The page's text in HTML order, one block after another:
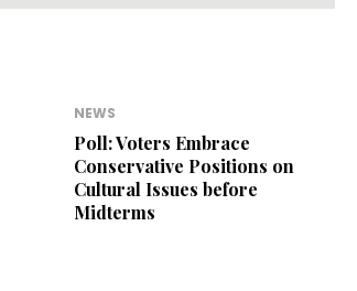
NEWS
Poll: Voters Embrace
Conservative Positions on
Cultural Issues before
Midterms